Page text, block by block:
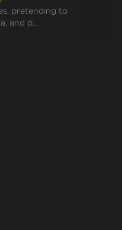
Priya, devastated by the e...
pretending to
and p...